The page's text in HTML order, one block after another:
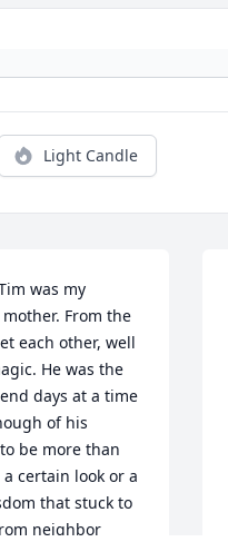
Light Candle
was my
From the
each other, well
He was the
days at a time
of his
be more than
certain look or a
that stuck to
neighbor